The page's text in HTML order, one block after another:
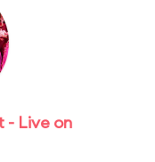
- Live on